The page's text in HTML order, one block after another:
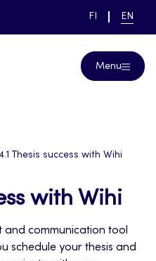
link to main page
SWITCH
FI EN
Menu
Thesis success with Wihi
with Wihi
and communication tool
schedule your thesis and